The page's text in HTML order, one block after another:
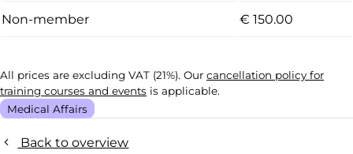
Non-member € 150.00
All prices are excluding VAT (21%). Our cancellation policy for
training courses and events is applicable.
Medical Affairs
Back to overview